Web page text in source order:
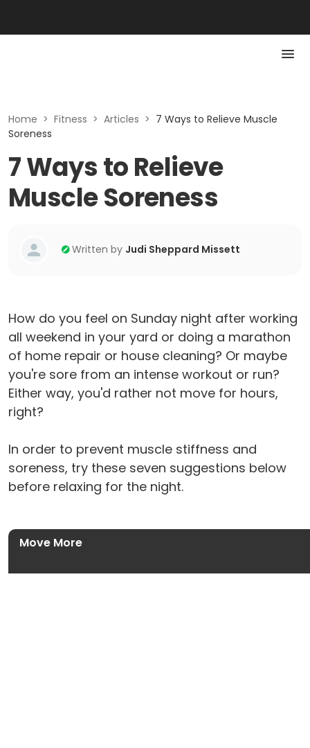
Home > Fitness > Articles > 7 Ways to Relieve Muscle
Soreness
7 Ways to Relieve
Muscle Soreness
Written by Judi Sheppard Missett
How do you feel on Sunday night after working
all weekend in your yard or doing a marathon
of home repair or house cleaning? Or maybe
you're sore from an intense workout or run?
Either way, you'd rather not move for hours,
right?
In order to prevent muscle stiffness and
soreness, try these seven suggestions below
before relaxing for the night.
Move More